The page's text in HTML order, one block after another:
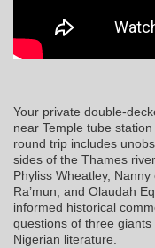
Your private double-
near Temple tube
round trip includes
sides of the Thames
Phyliss Wheatley,
Ra’mun, and Olaudah
informed historical
questions of three
Nigerian literature.